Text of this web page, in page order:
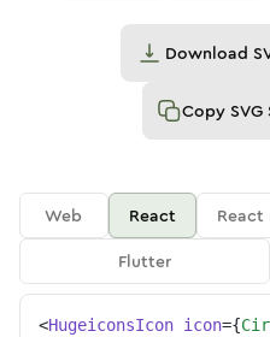
Download
Copy SVG
Web React
Flutter
<HugeiconsIcon icon={